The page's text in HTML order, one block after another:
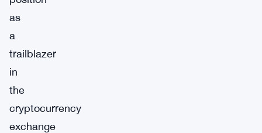
as
a
trailblazer
in
the
cryptocurrency
exchange